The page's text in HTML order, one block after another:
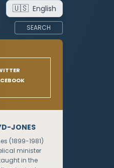
🇺🇸 English
SEARCH
JONES
(1899-1981)
minister
in the